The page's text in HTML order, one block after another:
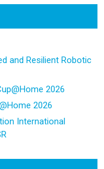
and Resilient Robotic
2026
2026
International